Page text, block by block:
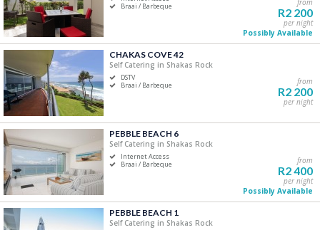
Braai / Barbeque
from
R2 200
per night
Possibly Available
CHAKAS COVE 42
Self Catering in Shakas Rock
DSTV
Braai / Barbeque
from
R2 200
per night
PEBBLE BEACH 6
Self Catering in Shakas Rock
Internet Access
Braai / Barbeque
from
R2 400
per night
Possibly Available
PEBBLE BEACH 1
Self Catering in Shakas Rock